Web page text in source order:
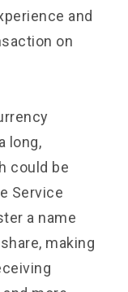
and
on
long,
could be
Service
a name
making